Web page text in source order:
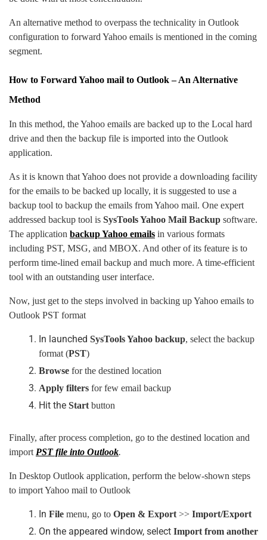
An alternative method to overpass the technicality in Outlook
configuration to forward Yahoo emails is mentioned in the coming
segment.
How to Forward Yahoo mail to Outlook – An Alternative
Method
In this method, the Yahoo emails are backed up to the Local hard
drive and then the backup file is imported into the Outlook
application.
As it is known that Yahoo does not provide a downloading facility
for the emails to be backed up locally, it is suggested to use a
backup tool to backup the emails from Yahoo mail. One expert
addressed backup tool is SysTools Yahoo Mail Backup software.
The application backup Yahoo emails in various formats
including PST, MSG, and MBOX. And other of its feature is to
perform time-lined email backup and much more. A time-efficient
tool with an outstanding user interface.
Now, just get to the steps involved in backing up Yahoo emails to
Outlook PST format
In launched SysTools Yahoo backup, select the backup
format (PST)
Browse for the destined location
Apply filters for few email backup
Hit the Start button
Finally, after process completion, go to the destined location and
import PST file into Outlook.
In Desktop Outlook application, perform the below-shown steps
to import Yahoo mail to Outlook
In File menu, go to Open & Export >> Import/Export
On the appeared window, select Import from another